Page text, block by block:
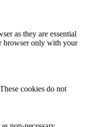
as they are essential
browser only with your
cookies do not